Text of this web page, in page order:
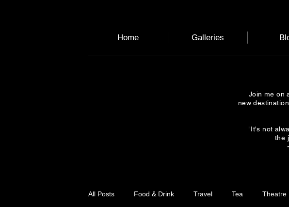
Home Galleries
Join me on
new
"It's not
the
All Posts Food & Drink Travel Tea Theatre